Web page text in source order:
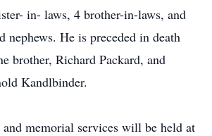
in- laws, 4 brother-in-laws, and
nephews. He is preceded in death
brother, Richard Packard, and
Kandlbinder.
memorial services will be held at